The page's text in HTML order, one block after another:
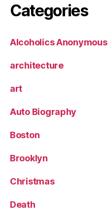
Categories
Alcoholics Anonymous
architecture
art
Auto Biography
Boston
Brooklyn
Christmas
Death